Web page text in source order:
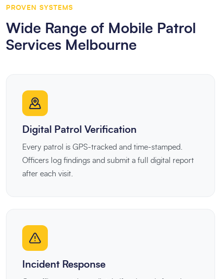
PROVEN SYSTEMS
Wide Range of Mobile Patrol
Services Melbourne
Digital Patrol Verification
Every patrol is GPS-tracked and time-stamped.
Officers log findings and submit a full digital report
after each visit.
Incident Response